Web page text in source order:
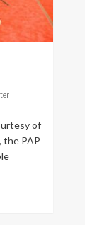
of
the PAP